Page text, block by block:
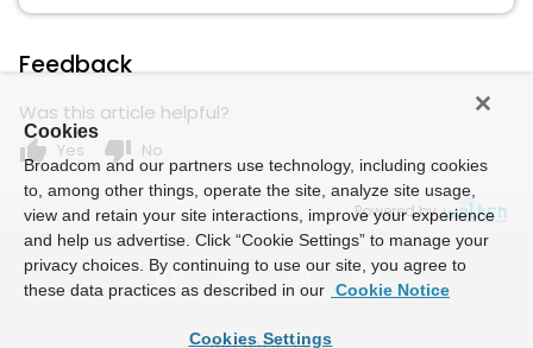
Feedback
Was this article helpful?
thumb_up Yes thumb_down No
Powered by
Cookies
Broadcom and our partners use technology, including cookies
to, among other things, operate the site, analyze site usage,
view and retain your site interactions, improve your experience
and help us advertise. Click “Cookie Settings” to manage your
privacy choices. By continuing to use our site, you agree to
these data practices as described in our Cookie Notice
Cookies Settings